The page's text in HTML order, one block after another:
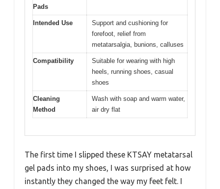
Pads
Intended Use
Support and cushioning for
forefoot, relief from
metatarsalgia, bunions, calluses
Compatibility
Suitable for wearing with high
heels, running shoes, casual
shoes
Cleaning
Method
Wash with soap and warm water,
air dry flat
The first time I slipped these KTSAY metatarsal
gel pads into my shoes, I was surprised at how
instantly they changed the way my feet felt. I